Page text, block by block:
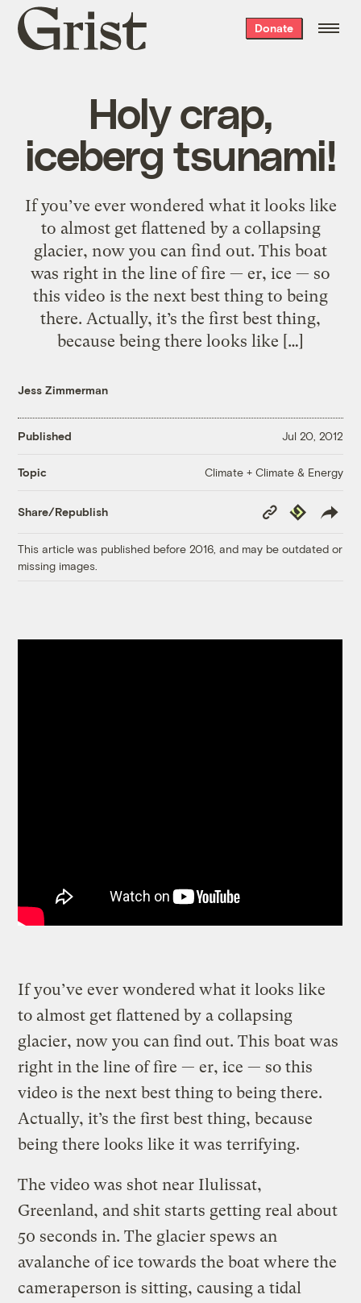
Grist
home
Donate
Holy crap,
iceberg tsunami!
If you’ve ever wondered what it looks like
to almost get flattened by a collapsing
glacier, now you can find out. This boat
was right in the line of fire — er, ice — so
this video is the next best thing to being
there. Actually, it’s the first best thing,
because being there looks like […]
Jess Zimmerman
Published Jul 20, 2012
Topic Climate + Climate & Energy
Share/Republish
Copy
Link
Republish
This article was published before 2016, and may be outdated or
missing images.
If you’ve ever wondered what it looks like
to almost get flattened by a collapsing
glacier, now you can find out. This boat was
right in the line of fire — er, ice — so this
video is the next best thing to being there.
Actually, it’s the first best thing, because
being there looks like it was terrifying.
The video was shot near Ilulissat,
Greenland, and shit starts getting real about
50 seconds in. The glacier spews an
avalanche of ice towards the boat where the
cameraperson is sitting, causing a tidal